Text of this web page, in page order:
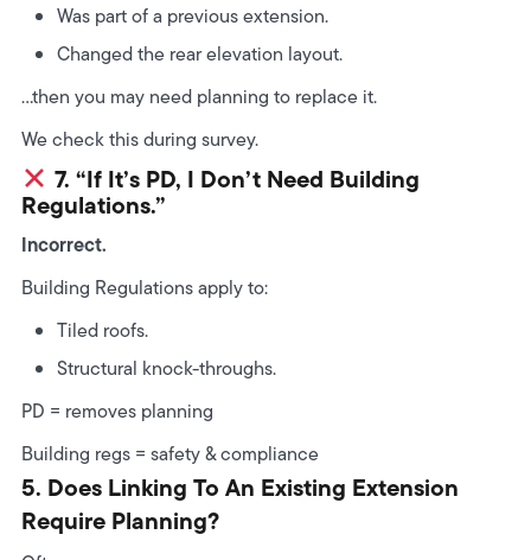
Was part of a previous extension.
Changed the rear elevation layout.
…then you may need planning to replace it.
We check this during survey.
7. “If It’s PD, I Don’t Need Building
Regulations.”
Incorrect.
Building Regulations apply to:
Tiled roofs.
Structural knock-throughs.
PD = removes planning
Building regs = safety & compliance
5. Does Linking To An Existing Extension
Require Planning?